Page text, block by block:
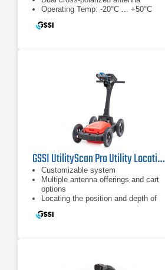
Operating Temp: -20°C ... +50°C
GSSI UtilityScan Pro Utility Locating System
Customizable system
Multiple antenna offerings and cart
options
Locating the position and depth of